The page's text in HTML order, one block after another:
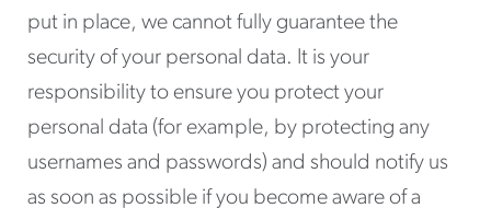
put in place, we cannot fully guarantee the
security of your personal data. It is your
responsibility to ensure you protect your
personal data (for example, by protecting any
usernames and passwords) and should notify us
as soon as possible if you become aware of a